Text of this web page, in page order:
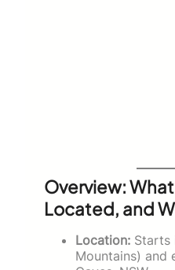
Overview:
Located, and
Location: Starts
Mountains) and